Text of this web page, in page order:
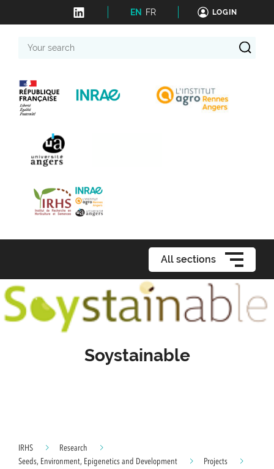
EN FR LOGIN
search
All sections
Soystainable
IRHS
Research
Seeds, Environment, Epigenetics and Development
Projects